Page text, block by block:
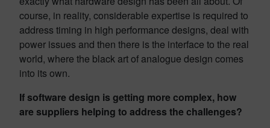
course, in reality, considerable expertise is required to
address timing in high performance designs, deal with
power issues and then there is the interface to the real
world, where the black art of analogue design comes
into its own.
If software design is getting more complex, how
are suppliers helping to address the challenges?